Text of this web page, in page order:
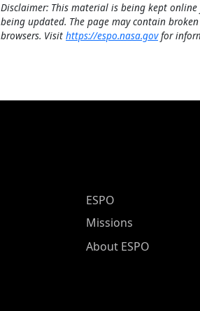
Disclaimer: This material is being kept
being updated. The page may contain
browsers. Visit https://espo.nasa.govfor
ESPO Main Menu
ESPO
Missions
About ESPO